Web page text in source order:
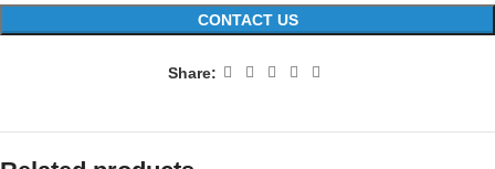
CONTACT US
Share: